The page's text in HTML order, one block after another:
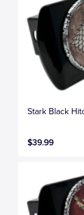
Stark Black
$39.99